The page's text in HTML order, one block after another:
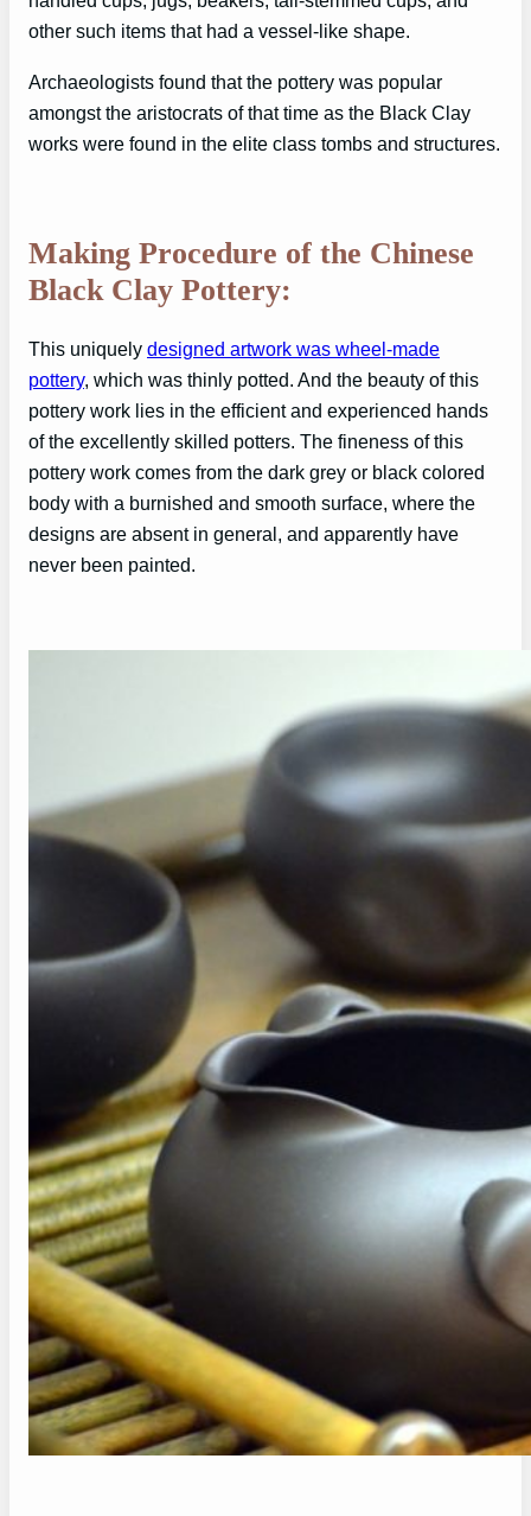
other such items that had a vessel-like shape.
Archaeologists found that the pottery was popular
amongst the aristocrats of that time as the Black Clay
works were found in the elite class tombs and structures.
Making Procedure of the Chinese
Black Clay Pottery:
This uniquely designed artwork was wheel-made
pottery, which was thinly potted. And the beauty of this
pottery work lies in the efficient and experienced hands
of the excellently skilled potters. The fineness of this
pottery work comes from the dark grey or black colored
body with a burnished and smooth surface, where the
designs are absent in general, and apparently have
never been painted.